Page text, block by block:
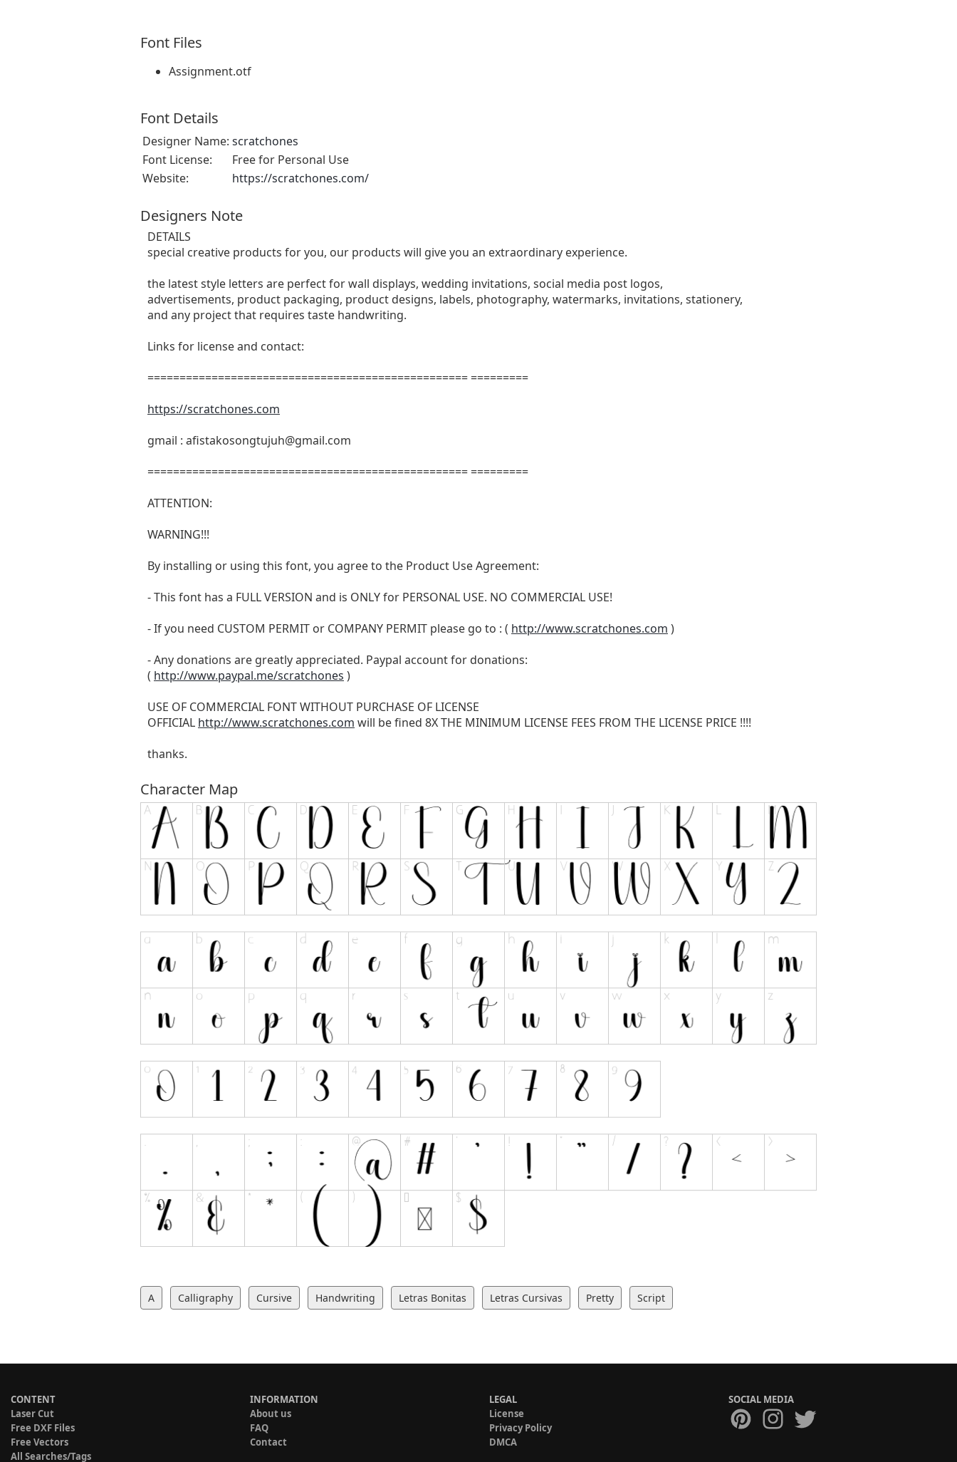
Font Files
Assignment.otf
Font Details
Designer Name: scratchones
Font License:
Free for Personal Use
Website:
https://scratchones.com/
Designers Note
DETAILS
special creative products for you, our products will give you an extraordinary experience.
the latest style letters are perfect for wall displays, wedding invitations, social media post logos,
advertisements, product packaging, product designs, labels, photography, watermarks, invitations, stationery,
and any project that requires taste handwriting.
Links for license and contact:
================================================== =========
https://scratchones.com
gmail : afistakosongtujuh@gmail.com
================================================== =========
ATTENTION:
WARNING!!!
By installing or using this font, you agree to the Product Use Agreement:
- This font has a FULL VERSION and is ONLY for PERSONAL USE. NO COMMERCIAL USE!
- If you need CUSTOM PERMIT or COMPANY PERMIT please go to : ( http://www.scratchones.com )
- Any donations are greatly appreciated. Paypal account for donations:
( http://www.paypal.me/scratchones )
USE OF COMMERCIAL FONT WITHOUT PURCHASE OF LICENSE
OFFICIAL http://www.scratchones.com will be fined 8X THE MINIMUM LICENSE FEES FROM THE LICENSE PRICE !!!!
thanks.
Character Map
A Calligraphy Cursive Handwriting Letras Bonitas Letras Cursivas Pretty Script
CONTENT
Laser Cut
Free DXF Files
Free Vectors
All Searches/Tags
INFORMATION
About us
FAQ
Contact
LEGAL
License
Privacy Policy
DMCA
SOCIAL MEDIA